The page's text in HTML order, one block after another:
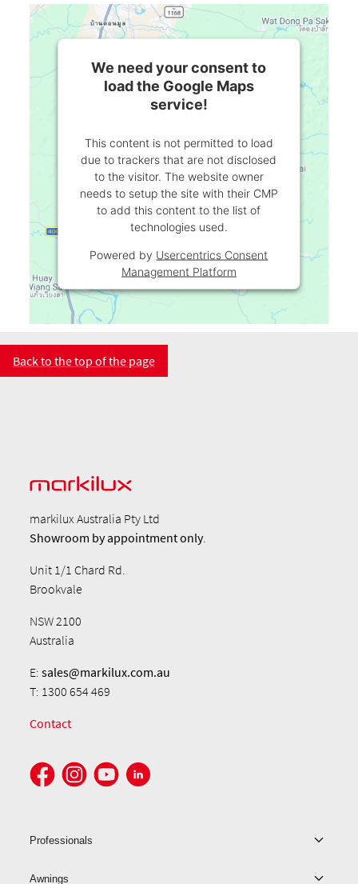
We need your consent to
load the Google Maps
service!
This content is not permitted to load
due to trackers that are not disclosed
to the visitor. The website owner
needs to setup the site with their CMP
to add this content to the list of
technologies used.
Powered by Usercentrics Consent
Management Platform
Back to the top of the page
markilux Australia Pty Ltd
Showroom byappointment only.
Unit 1/1 Chard Rd.
Brookvale
NSW 2100
Australia
E:sales@markilux.com.au
T: 1300 654 469
Contact
Professionals
Awnings